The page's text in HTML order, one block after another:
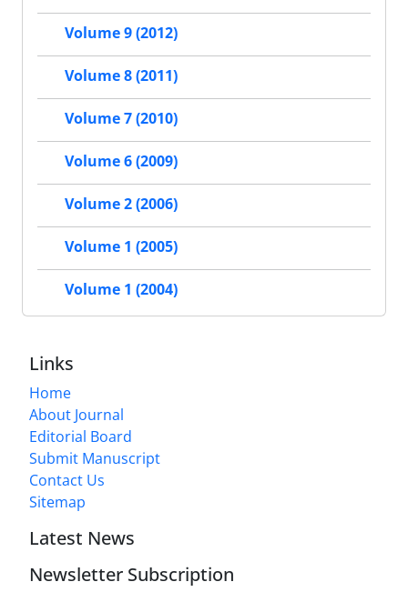
Volume 9 (2012)
Volume 8 (2011)
Volume 7 (2010)
Volume 6 (2009)
Volume 2 (2006)
Volume 1 (2005)
Volume 1 (2004)
Links
Home
About Journal
Editorial Board
Submit Manuscript
Contact Us
Sitemap
Latest News
Newsletter Subscription